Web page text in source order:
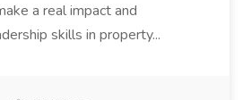
a real impact and
skills in property...